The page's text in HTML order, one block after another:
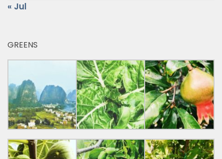
« Jul
GREENS